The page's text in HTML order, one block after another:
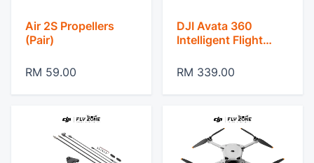
Air 2S Propellers
(Pair)
RM 59.00
DJI Avata 360
Intelligent Flight
RM 339.00